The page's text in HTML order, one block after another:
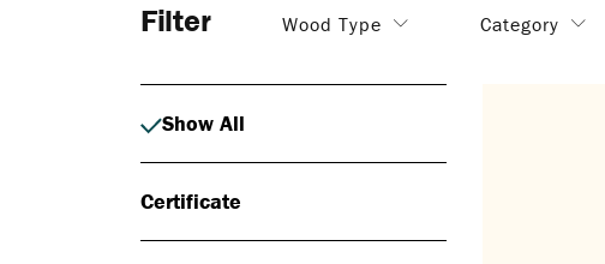
Filter Wood Type Category
Show All
Certificate